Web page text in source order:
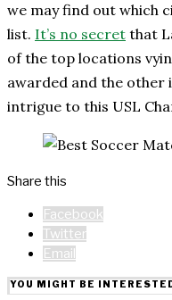
we may find out which
list. It’s no secret that
of the top locations
awarded and the other
intrigue to this USL
Share this
Facebook
Twitter
Email
YOU MIGHT BE